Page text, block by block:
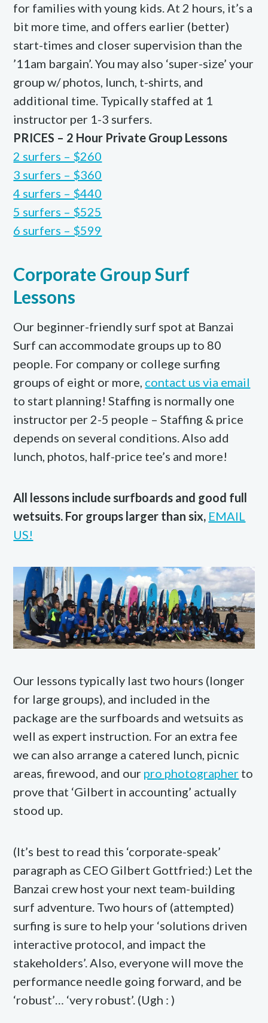
for families with young kids. At 2 hours, it’s a
bit more time, and offers earlier (better)
start-times and closer supervision than the
’11am bargain’. You may also ‘super-size’ your
group w/ photos, lunch, t-shirts, and
additional time. Typically staffed at 1
instructor per 1-3 surfers.
PRICES – 2 Hour Private Group Lessons
2 surfers – $260
3 surfers – $360
4 surfers – $440
5 surfers – $525
6 surfers – $599
Corporate Group Surf
Lessons
Our beginner-friendly surf spot at Banzai
Surf can accommodate groups up to 80
people. For company or college surfing
groups of eight or more, contact us via email
to start planning! Staffing is normally one
instructor per 2-5 people – Staffing & price
depends on several conditions. Also add
lunch, photos, half-price tee’s and more!
All lessons include surfboards and good full
wetsuits. For groups larger than six, EMAIL
US!
Our lessons typically last two hours (longer
for large groups), and included in the
package are the surfboards and wetsuits as
well as expert instruction. For an extra fee
we can also arrange a catered lunch, picnic
areas, firewood, and our pro photographer to
prove that ‘Gilbert in accounting’ actually
stood up.
(It’s best to read this ‘corporate-speak’
paragraph as CEO Gilbert Gottfried:) Let the
Banzai crew host your next team-building
surf adventure. Two hours of (attempted)
surfing is sure to help your ‘solutions driven
interactive protocol, and impact the
stakeholders’. Also, everyone will move the
performance needle going forward, and be
‘robust’… ‘very robust’. (Ugh : )